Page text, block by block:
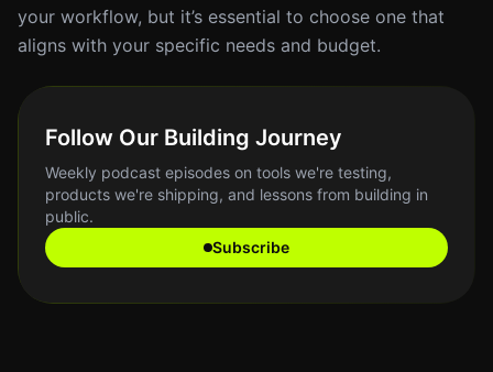
your workflow, but it’s essential to choose one that
aligns with your specific needs and budget.
Follow Our Building Journey
Weekly podcast episodes on tools we're testing,
products we're shipping, and lessons from building in
public.
Subscribe